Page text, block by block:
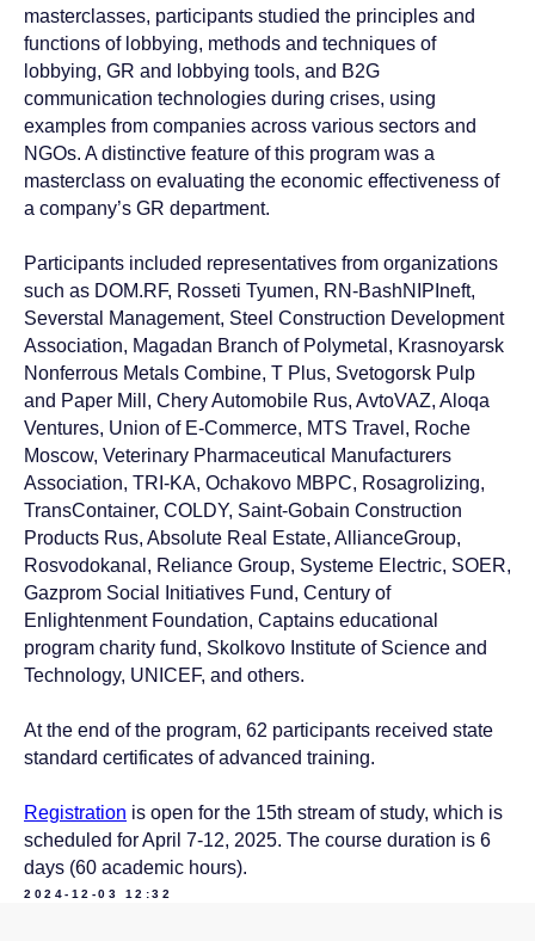
masterclasses, participants studied the principles and
functions of lobbying, methods and techniques of
lobbying, GR and lobbying tools, and B2G
communication technologies during crises, using
examples from companies across various sectors and
NGOs. A distinctive feature of this program was a
masterclass on evaluating the economic effectiveness of
a company’s GR department.
Participants included representatives from organizations
such as DOM.RF, Rosseti Tyumen, RN-BashNIPIneft,
Severstal Management, Steel Construction Development
Association, Magadan Branch of Polymetal, Krasnoyarsk
Nonferrous Metals Combine, T Plus, Svetogorsk Pulp
and Paper Mill, Chery Automobile Rus, AvtoVAZ, Aloqa
Ventures, Union of E-Commerce, MTS Travel, Roche
Moscow, Veterinary Pharmaceutical Manufacturers
Association, TRI-KA, Ochakovo MBPC, Rosagrolizing,
TransContainer, COLDY, Saint-Gobain Construction
Products Rus, Absolute Real Estate, AllianceGroup,
Rosvodokanal, Reliance Group, Systeme Electric, SOER,
Gazprom Social Initiatives Fund, Century of
Enlightenment Foundation, Captains educational
program charity fund, Skolkovo Institute of Science and
Technology, UNICEF, and others.
At the end of the program, 62 participants received state
standard certificates of advanced training.
Registration is open for the 15th stream of study, which is
scheduled for April 7-12, 2025. The course duration is 6
days (60 academic hours).
2024-12-03 12:32
Submit a request and our specialists will contact you
for all the details.
Contact Baikal
Lobridge®
NAME*
LAST NAME*
POSITION*
COMPANY*
EMAIL*
I have read the User Agreementand agree to its
terms and conditions*
I have read thePersonal Data Processing
Policy and agree to the processing of my personal